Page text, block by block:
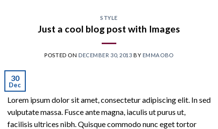
STYLE
Just a cool blog post with Images
POSTED ON DECEMBER 30, 2013 BY EMMAOBO
30
Dec
Lorem ipsum dolor sit amet, consectetur adipiscing elit. In sed
vulputate massa. Fusce ante magna, iaculis ut purus ut,
facilisis ultrices nibh. Quisque commodo nunc eget tortor